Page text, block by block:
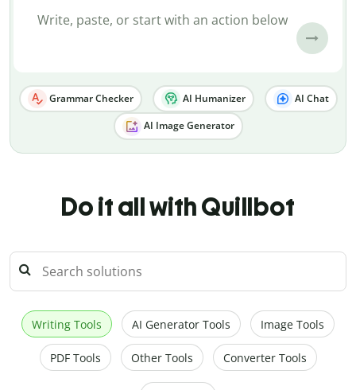
Grammar Checker AI Humanizer AI Chat
AI Image Generator
Do it all with Quillbot
Writing Tools AI Generator Tools Image Tools
PDF Tools Other Tools Converter Tools